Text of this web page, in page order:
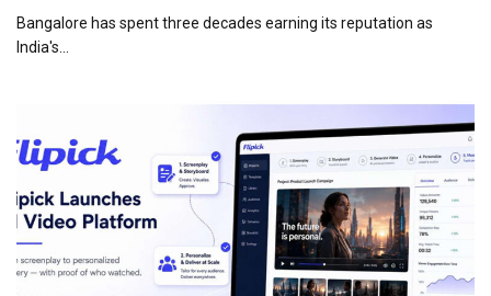
Bangalore has spent three decades earning its reputation as
India's...